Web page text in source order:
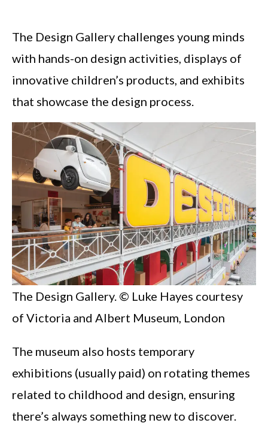
The Design Gallery challenges young minds
with hands-on design activities, displays of
innovative children’s products, and exhibits
that showcase the design process.
The Design Gallery. © Luke Hayes courtesy
of Victoria and Albert Museum, London
The museum also hosts temporary
exhibitions (usually paid) on rotating themes
related to childhood and design, ensuring
there’s always something new to discover.